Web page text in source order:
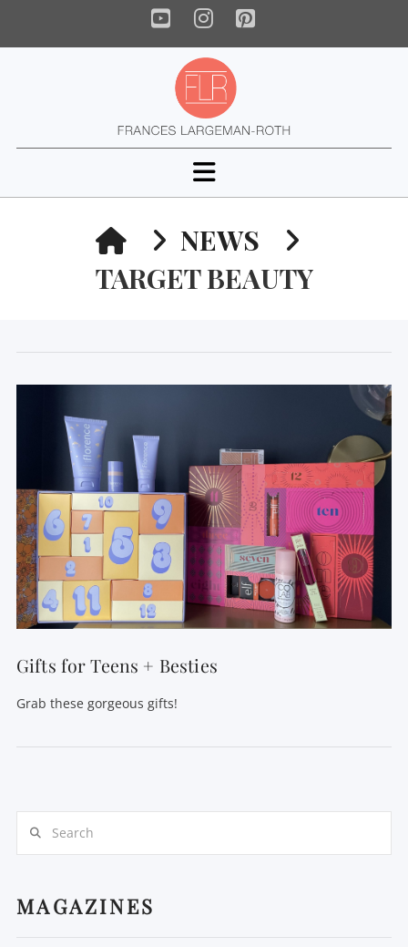
YouTube
Instagram
Pinterest
Navigation
HOMENEWS
TARGET BEAUTY
Gifts for Teens + Besties
Grab these gorgeous gifts!
MAGAZINES